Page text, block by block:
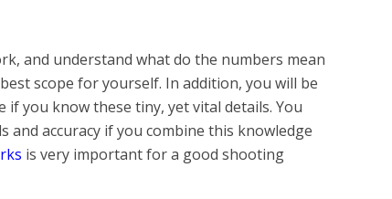
and understand what do the numbers mean
scope for yourself. In addition, you will be
you know these tiny, yet vital details. You
accuracy if you combine this knowledge
is very important for a good shooting